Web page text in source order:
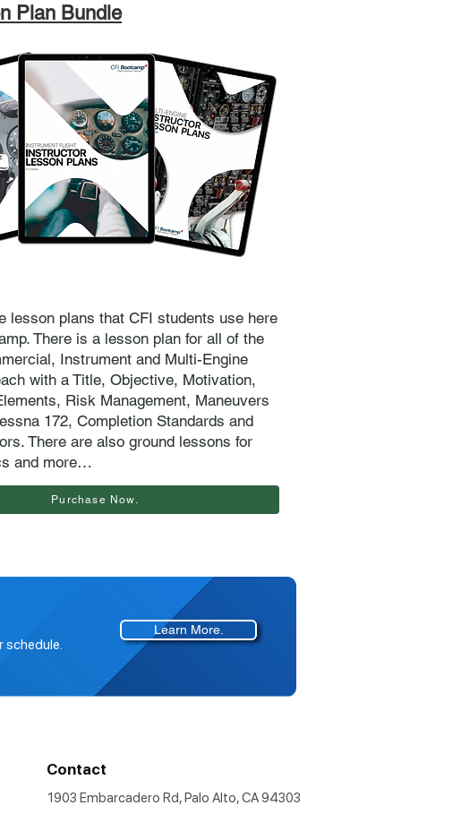
Plan Bundle
lesson plans that CFI students use here
There is a lesson plan for all of the
Instrument and Multi-Engine
with a Title, Objective, Motivation,
Risk Management, Maneuvers
172, Completion Standards and
There are also ground lessons for
and more…
Purchase Now.
Learn More.
schedule.
Contact
1903 Embarcadero Rd, Palo Alto, CA 94303